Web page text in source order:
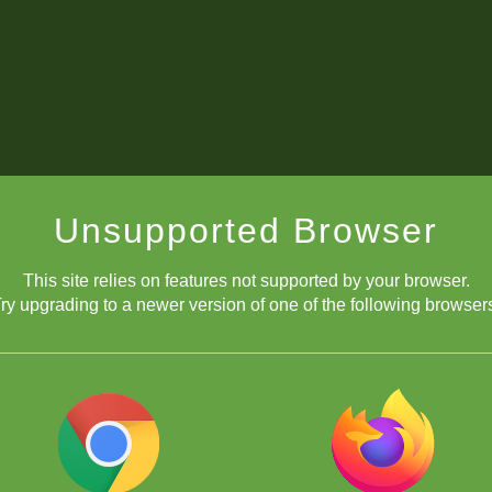
Unsupported Browser
This site relies on features not supported by your browser.
upgrading to a newer version of one of the following